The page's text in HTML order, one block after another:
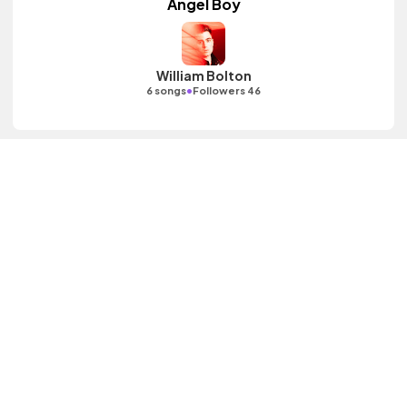
Angel Boy
William Bolton
6 songs•Followers 46